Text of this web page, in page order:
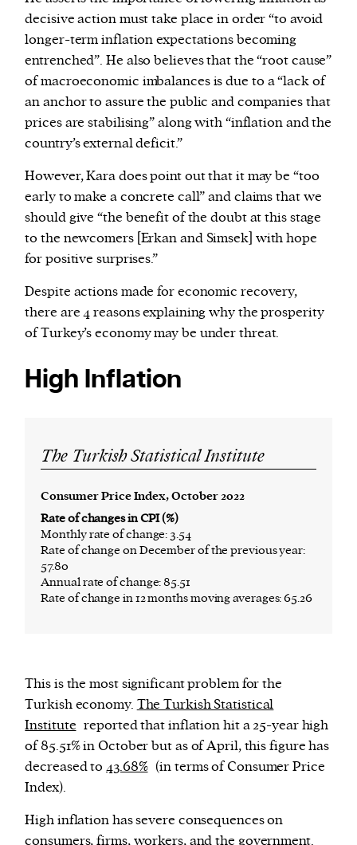
decisive action must take place in order “to avoid
longer-term inflation expectations becoming
entrenched”. He also believes that the “root cause”
of macroeconomic imbalances is due to a “lack of
an anchor to assure the public and companies that
prices are stabilising” along with “inflation and the
country’s external deficit.”
However, Kara does point out that it may be “too
early to make a concrete call” and claims that we
should give “the benefit of the doubt at this stage
to the newcomers [Erkan and Simsek] with hope
for positive surprises.”
Despite actions made for economic recovery,
there are 4 reasons explaining why the prosperity
of Turkey’s economy may be under threat.
High Inflation
The Turkish Statistical Institute
Consumer Price Index, October 2022
Rate of changes in CPI (%)
Monthly rate of change: 3.54
Rate of change on December of the previous year:
57.80
Annual rate of change: 85.51
Rate of change in 12 months moving averages: 65.26
This is the most significant problem for the
Turkish economy. The Turkish Statistical
Institute reported that inflation hit a 25-year high
of 85.51% in October but as of April, this figure has
decreased to43.68% (in terms of Consumer Price
Index).
High inflation has severe consequences on
consumers, firms, workers, and the government.